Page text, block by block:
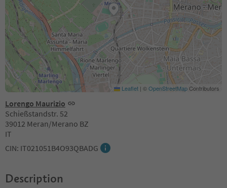
Lorengo Maurizio
Schießstandstr. 52
39012 Meran/Merano BZ
IT
CIN: IT021051B4O93QBADG
Leaflet | ©OpenStreetMapContributors
Description